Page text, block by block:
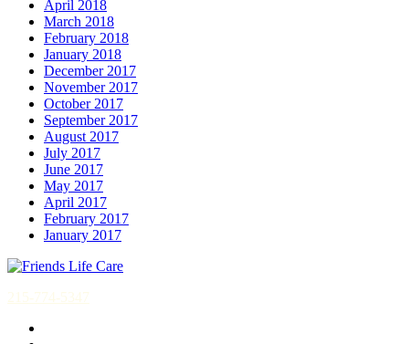
April 2018
March 2018
February 2018
January 2018
December 2017
November 2017
October 2017
September 2017
August 2017
July 2017
June 2017
May 2017
April 2017
February 2017
January 2017
215-774-5347